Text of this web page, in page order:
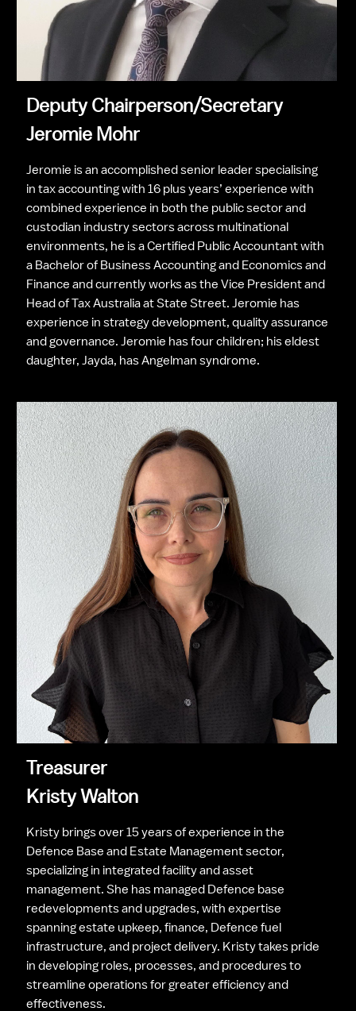
Deputy Chairperson/Secretary
Jeromie Mohr
Jeromie is an accomplished senior leader specialising
in tax accounting with 16 plus years’ experience with
combined experience in both the public sector and
custodian industry sectors across multinational
environments, he is a Certified Public Accountant with
a Bachelor of Business Accounting and Economics and
Finance and currently works as the Vice President and
Head of Tax Australia at State Street. Jeromie has
experience in strategy development, quality assurance
and governance. Jeromie has four children; his eldest
daughter, Jayda, has Angelman syndrome.
Treasurer
Kristy Walton
Kristy brings over 15 years of experience in the
Defence Base and Estate Management sector,
specializing in integrated facility and asset
management. She has managed Defence base
redevelopments and upgrades, with expertise
spanning estate upkeep, finance, Defence fuel
infrastructure, and project delivery. Kristy takes pride
in developing roles, processes, and procedures to
streamline operations for greater efficiency and
effectiveness.